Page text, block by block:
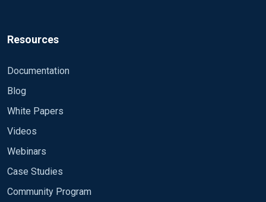
Resources
Documentation
Blog
White Papers
Videos
Webinars
Case Studies
Community Program